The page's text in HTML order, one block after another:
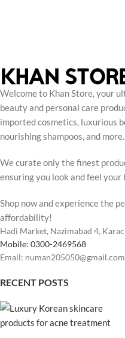
Welcome to Khan Store, your
beauty and personal care
imported cosmetics, luxurious
nourishing shampoos, and more.
We curate only the finest
ensuring you look and feel your
Shop now and experience the
affordability!
Hadi Market, Nazimabad 4,
Mobile: 0300-2469568
Email: numan205050@gmail.com
RECENT POSTS